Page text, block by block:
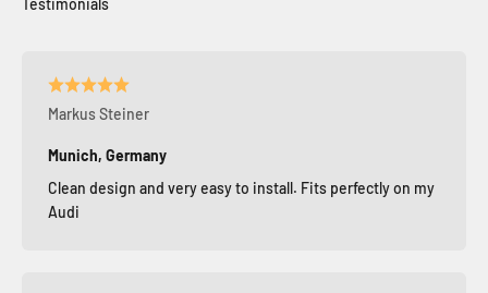
Markus Steiner
Munich, Germany
Clean design and very easy to install. Fits perfectly on my
Audi